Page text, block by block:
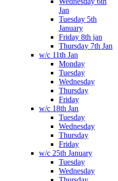
Jan
Tuesday 5th
January
Friday 8th jan
Thursday 7th Jan
w/c 11th Jan
Monday
Tuesday
Wednesday
Thursday
Friday
w/c 18th Jan
Tuesday
Wednesday
Thursday
Friday
w/c 25th January
Tuesday
Wednesday